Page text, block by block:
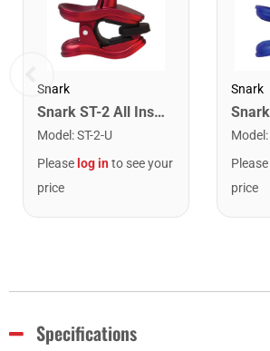
Snark
Snark ST-2 All Instrument Rechargeable Tuner. Red/Silver
Model :ST-2-U
Please log into see your
price
Snark
Model :
Please
price
Specifications